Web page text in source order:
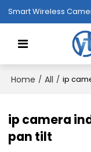
Smart Wireless
Home / All / ip
ip camera
pan tilt